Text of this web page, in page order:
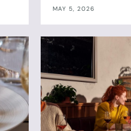
MAY 5, 2026